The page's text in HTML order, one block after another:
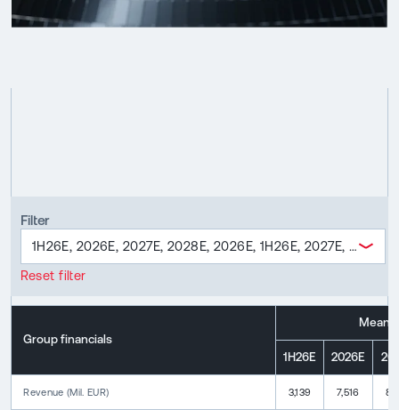
Filter
1H26E, 2026E, 2027E, 2028E, 2026E, 1H26E, 2027E, 2028E,
Reset filter
Group financials
Mean
1H26E 2026E
Revenue (Mil. EUR) 3,139 7,516